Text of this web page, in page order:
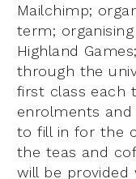
Mailchimp;
term;
Highland
through the
first class each
enrolments
to fill in for the
the teas and
will be provided